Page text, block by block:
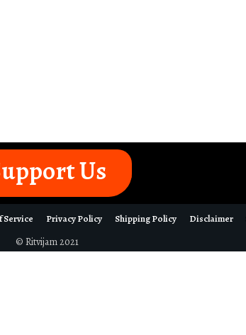
Us
Service Privacy Policy Shipping Policy Disclaimer
© Ritvijam 2021